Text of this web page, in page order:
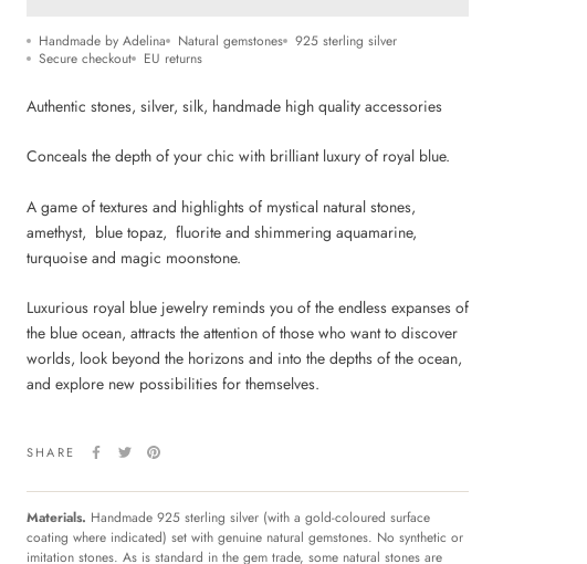
Handmade by Adelina Natural gemstones
925 sterling silver
Secure checkout
EU returns
Authentic stones, silver, silk, handmade high quality accessories
Conceals the depth of your chic with brilliant luxury of royal blue.
A game of textures and highlights of mystical natural stones,
amethyst, blue topaz, fluorite and shimmering aquamarine,
turquoise and magic moonstone.
Luxurious royal blue jewelry reminds you of the endless expanses of
the blue ocean, attracts the attention of those who want to discover
worlds, look beyond the horizons and into the depths of the ocean,
and explore new possibilities for themselves.
SHARE
Materials. Handmade 925 sterling silver (with a gold-coloured surface
coating where indicated) set with genuine natural gemstones. No synthetic or
imitation stones. As is standard in the gem trade, some natural stones are